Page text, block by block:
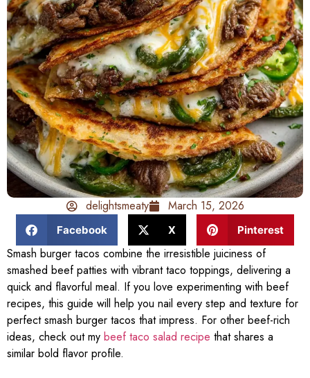
delightsmeaty March 15, 2026
Facebook X Pinterest
Smash burger tacos combine the irresistible juiciness of
smashed beef patties with vibrant taco toppings, delivering a
quick and flavorful meal. If you love experimenting with beef
recipes, this guide will help you nail every step and texture for
perfect smash burger tacos that impress. For other beef-rich
ideas, check out my beef taco salad recipe that shares a
similar bold flavor profile.